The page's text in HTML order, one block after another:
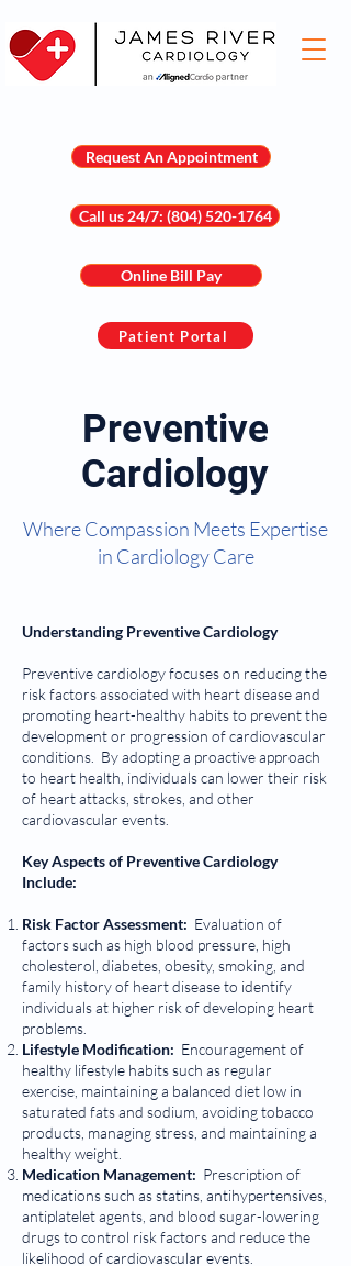
Online Bill Pay
Call us 24/7: (804) 520-1764
Request An Appointment
Patient Portal
Preventive
Cardiology
Where Compassion Meets Expertise
in Cardiology Care
Understanding Preventive Cardiology
Preventive cardiology focuses on reducing the
risk factors associated with heart disease and
promoting heart-healthy habits to prevent the
development or progression of cardiovascular
conditions. By adopting a proactive approach
to heart health, individuals can lower their risk
of heart attacks, strokes, and other
cardiovascular events.
Key Aspects of Preventive Cardiology
Include:
Risk Factor Assessment: Evaluation of
factors such as high blood pressure, high
cholesterol, diabetes, obesity, smoking, and
family history of heart disease to identify
individuals at higher risk of developing heart
problems.
Lifestyle Modification: Encouragement of
healthy lifestyle habits such as regular
exercise, maintaining a balanced diet low in
saturated fats and sodium, avoiding tobacco
products, managing stress, and maintaining a
healthy weight.
Medication Management: Prescription of
medications such as statins, antihypertensives,
antiplatelet agents, and blood sugar-lowering
drugs to control risk factors and reduce the
likelihood of cardiovascular events.